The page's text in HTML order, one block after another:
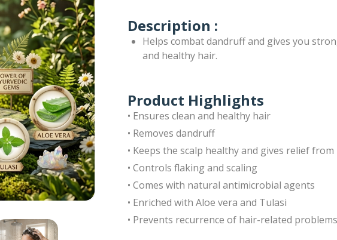
Description :
Helps combat dandruff and gives you
and healthy hair.
Product Highlights
• Ensures clean and healthy hair
• Removes dandruff
• Keeps the scalp healthy and gives relief
• Controls flaking and scaling
• Comes with natural antimicrobial agents
• Enriched with Aloe vera and Tulasi
• Prevents recurrence of hair-related problems